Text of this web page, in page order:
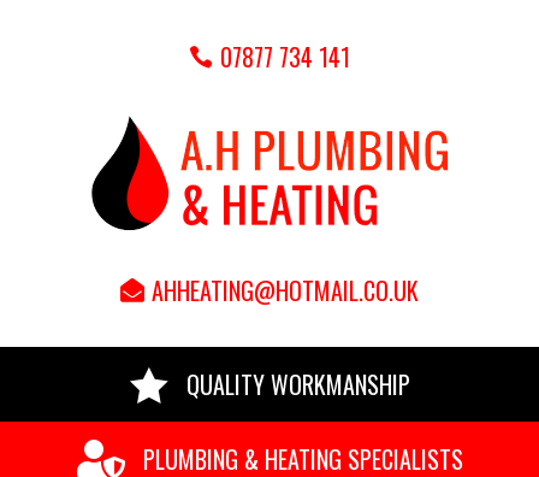
07877 734 141
AHHEATING@HOTMAIL.CO.UK
 QUALITY WORKMANSHIP
 PLUMBING & HEATING SPECIALISTS